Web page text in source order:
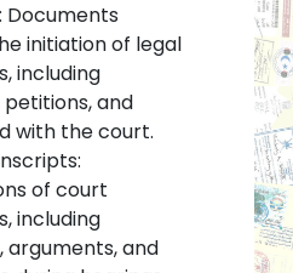
Documents
initiation of legal
including
and
with the court.
of court
including
arguments, and